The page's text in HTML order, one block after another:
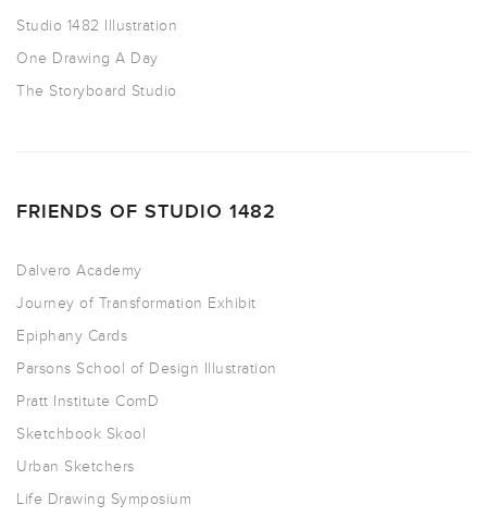
Studio 1482 Illustration
One Drawing A Day
The Storyboard Studio
FRIENDS OF STUDIO 1482
Dalvero Academy
Journey of Transformation Exhibit
Epiphany Cards
Parsons School of Design Illustration
Pratt Institute ComD
Sketchbook Skool
Urban Sketchers
Life Drawing Symposium